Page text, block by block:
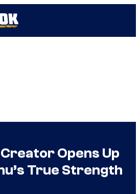
Creator Opens Up
True Strength